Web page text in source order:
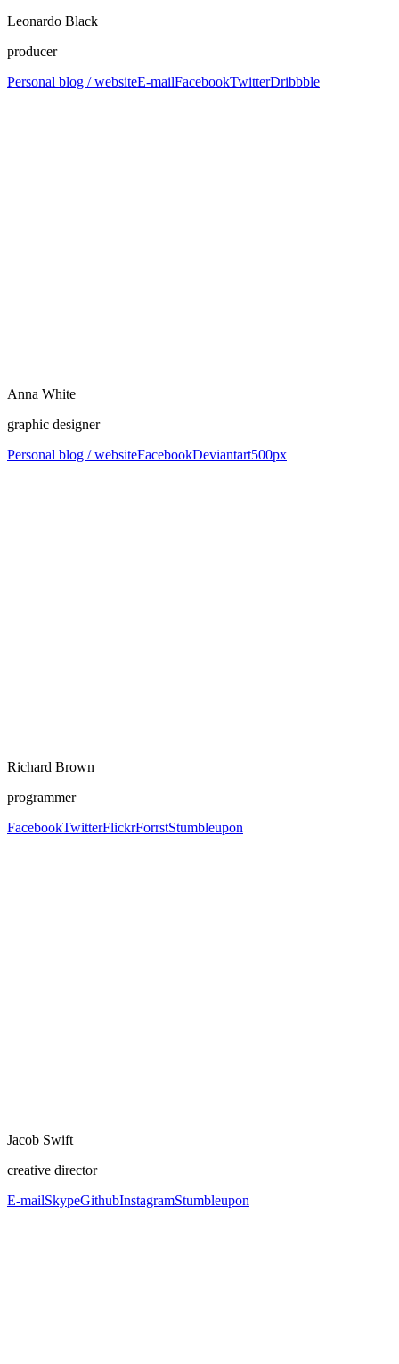
Leonardo Black
producer
Personal blog / websiteE-mailFacebookTwitterDribbble
Anna White
graphic designer
Personal blog / websiteFacebookDeviantart500px
Richard Brown
programmer
FacebookTwitterFlickrForrstStumbleupon
Jacob Swift
creative director
E-mailSkypeGithubInstagramStumbleupon